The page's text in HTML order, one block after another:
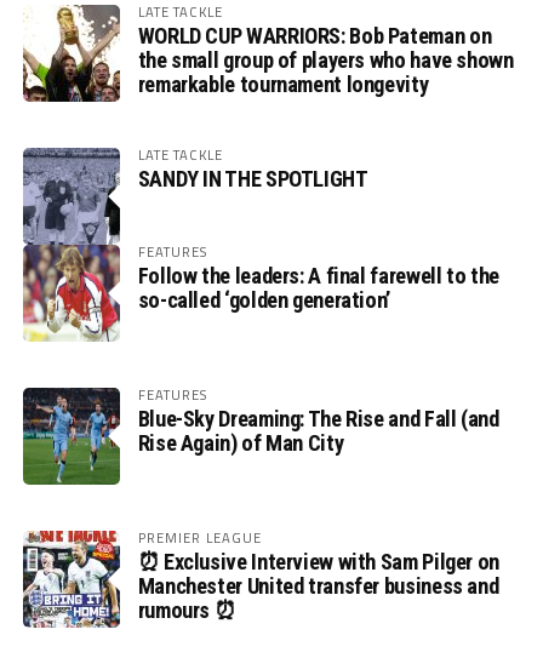
LATE TACKLE
WORLD CUP WARRIORS: Bob Pateman on
the small group of players who have shown
remarkable tournament longevity
LATE TACKLE
SANDY IN THE SPOTLIGHT
FEATURES
Follow the leaders: A final farewell to the
so-called ‘golden generation’
FEATURES
Blue-Sky Dreaming: The Rise and Fall (and
Rise Again) of Man City
PREMIER LEAGUE
⏰ Exclusive Interview with Sam Pilger on
Manchester United transfer business and
rumours ⏰